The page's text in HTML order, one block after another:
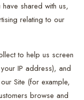
shared with us,
relating to our
to help us screen
IP address), and
Site (for example,
browse and